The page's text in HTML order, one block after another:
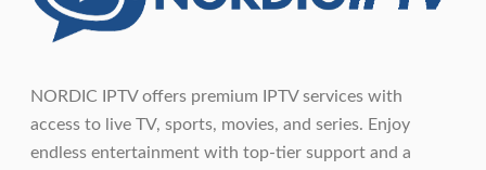
NORDIC IPTV offers premium IPTV services with
access to live TV, sports, movies, and series. Enjoy
endless entertainment with top-tier support and a